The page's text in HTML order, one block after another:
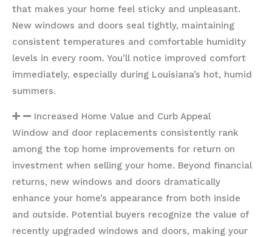
that makes your home feel sticky and unpleasant.
New windows and doors seal tightly, maintaining
consistent temperatures and comfortable humidity
levels in every room. You’ll notice improved comfort
immediately, especially during Louisiana’s hot, humid
summers.
Increased Home Value and Curb Appeal
Window and door replacements consistently rank
among the top home improvements for return on
investment when selling your home. Beyond financial
returns, new windows and doors dramatically
enhance your home’s appearance from both inside
and outside. Potential buyers recognize the value of
recently upgraded windows and doors, making your